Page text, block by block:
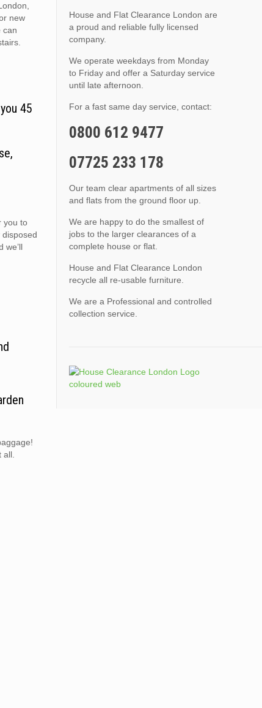
new
can
45
you to
we’ll
House and Flat Clearance London are
a proud and reliable fully licensed
company.
We operate weekdays from Monday
to Friday and offer a Saturday service
until late afternoon.
For a fast same day service, contact:
0800 612 9477
07725 233 178
Our team clear apartments of all sizes
and flats from the ground floor up.
We are happy to do the smallest of
jobs to the larger clearances of a
complete house or flat.
House and Flat Clearance London
recycle all re-usable furniture.
We are a Professional and controlled
collection service.